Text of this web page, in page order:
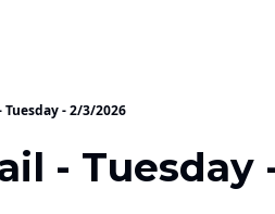
Tuesday - 2/3/2026
- Tuesday